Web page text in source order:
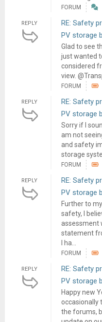
FORUM
REPLY
RE: Safety
PV storage
Glad to see
just wanted
considered
view.
FORUM
REPLY
RE: Safety
PV storage
Sorry if I
am not
and safety
storage
FORUM
REPLY
RE: Safety
PV storage
Further to
safety, I
assessment
statement
I ha...
FORUM
REPLY
RE: Safety
PV storage
Happy new
occasionally
the forums,